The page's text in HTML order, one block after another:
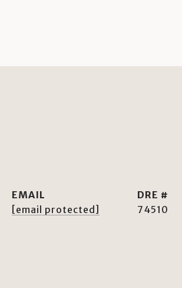
EMAIL
[email protected]
DRE #
74510